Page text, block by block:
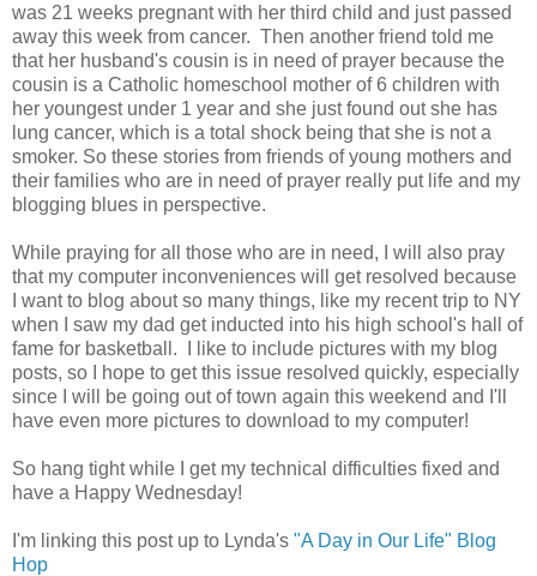
was 21 weeks pregnant with her third child and just passed
away this week from cancer. Then another friend told me
that her husband's cousin is in need of prayer because the
cousin is a Catholic homeschool mother of 6 children with
her youngest under 1 year and she just found out she has
lung cancer, which is a total shock being that she is not a
smoker. So these stories from friends of young mothers and
their families who are in need of prayer really put life and my
blogging blues in perspective.
While praying for all those who are in need, I will also pray
that my computer inconveniences will get resolved because
I want to blog about so many things, like my recent trip to NY
when I saw my dad get inducted into his high school's hall of
fame for basketball. I like to include pictures with my blog
posts, so I hope to get this issue resolved quickly, especially
since I will be going out of town again this weekend and I'll
have even more pictures to download to my computer!
So hang tight while I get my technical difficulties fixed and
have a Happy Wednesday!
I'm linking this post up to Lynda's "A Day in Our Life" Blog
Hop